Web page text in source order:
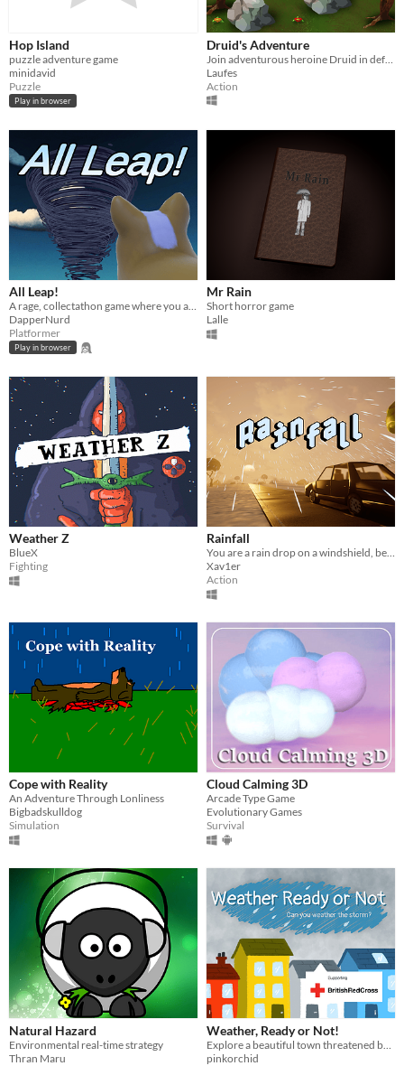
Hop Island
puzzle adventure game
minidavid
Puzzle
Play in browser
Druid's Adventure
Laufes
Action
All Leap!
DapperNurd
Platformer
Play in browser
Mr Rain
Short horror game
Lalle
Weather Z
BlueX
Fighting
Rainfall
You are a rain drop on a windshield, become the biggest rain drop.
Xav1er
Action
Cope with Reality
An Adventure Through Lonliness
Bigbadskulldog
Simulation
Cloud Calming 3D
Arcade Type Game
Evolutionary Games
Survival
Natural Hazard
Environmental real-time strategy
Thran Maru
Weather, Ready or Not!
pinkorchid